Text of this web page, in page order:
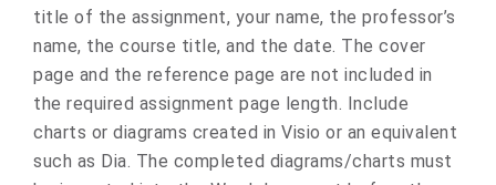
title of the assignment, your name, the professor’s
name, the course title, and the date. The cover
page and the reference page are not included in
the required assignment page length. Include
charts or diagrams created in Visio or an equivalent
such as Dia. The completed diagrams/charts must